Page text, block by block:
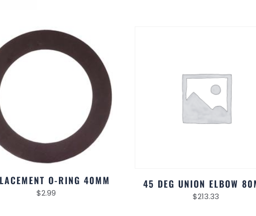
O-RING 40MM
$2.99
45 DEG UNION ELBOW
$213.33